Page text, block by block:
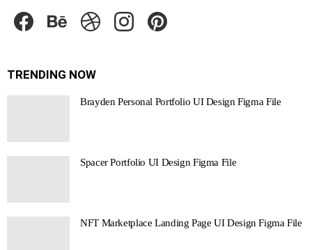
TRENDING NOW
Brayden Personal Portfolio UI Design Figma File
Spacer Portfolio UI Design Figma File
NFT Marketplace Landing Page UI Design Figma File